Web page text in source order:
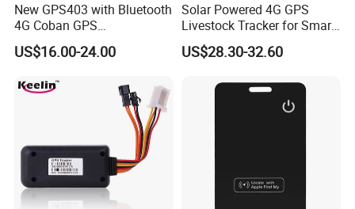
Fleet Management
New GPS403 with Bluetooth
4G Coban GPS
Manufacturer Car GPS
Tracker Support Acc Door
LTE Real-Time Tracking 4G
US$16.00-24.00
Solar Powered 4G GPS
Livestock Tracker for Smart
Ranch Animal Management
US$28.30-32.60